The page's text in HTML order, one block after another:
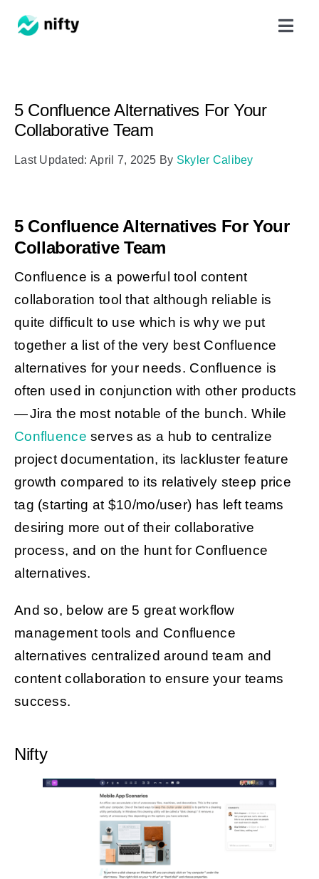
Use Cases
Resources
Book a Demo
Get Started
5 Confluence Alternatives For Your
Collaborative Team
Last Updated: April 7, 2025 By Skyler Calibey
5 Confluence Alternatives For Your
Collaborative Team
Confluence is a powerful tool content
collaboration tool that although reliable is
quite difficult to use which is why we put
together a list of the very best Confluence
alternatives for your needs. Confluence is
often used in conjunction with other products
— Jira the most notable of the bunch. While
Confluence serves as a hub to centralize
project documentation, its lackluster feature
growth compared to its relatively steep price
tag (starting at $10/mo/user) has left teams
desiring more out of their collaborative
process, and on the hunt for Confluence
alternatives.
And so, below are 5 great workflow
management tools and Confluence
alternatives centralized around team and
content collaboration to ensure your teams
success.
Nifty